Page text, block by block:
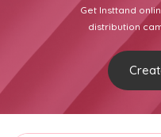
Get Insttand
distribution